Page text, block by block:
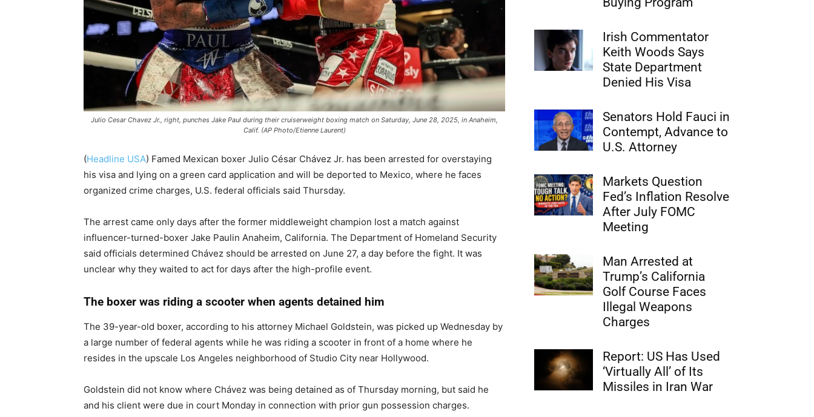
Julio Cesar Chavez Jr., right, punches Jake Paul during their cruiserweight boxing match on Saturday, June 28, 2025, in Anaheim,
Calif. (AP Photo/Etienne Laurent)
(Headline USA) Famed Mexican boxer Julio César Chávez Jr. has been arrested for overstaying
his visa and lying on a green card application and will be deported to Mexico, where he faces
organized crime charges, U.S. federal officials said Thursday.
The arrest came only days after the former middleweight champion lost a match against
influencer-turned-boxer Jake Paulin Anaheim, California. The Department of Homeland Security
said officials determined Chávez should be arrested on June 27, a day before the fight. It was
unclear why they waited to act for days after the high-profile event.
The boxer was riding a scooter when agents detained him
The 39-year-old boxer, according to his attorney Michael Goldstein, was picked up Wednesday by
a large number of federal agents while he was riding a scooter in front of a home where he
resides in the upscale Los Angeles neighborhood of Studio City near Hollywood.
Goldstein did not know where Chávez was being detained as of Thursday morning, but said he
and his client were due in court Monday in connection with prior gun possession charges.
Irish Commentator
Keith Woods Says
State Department
Denied His Visa
Senators Hold Fauci in
Contempt, Advance to
U.S. Attorney
Markets Question
Fed’s Inflation Resolve
After July FOMC
Meeting
Man Arrested at
Trump’s California
Golf Course Faces
Illegal Weapons
Charges
Report: US Has Used
‘Virtually All’ of Its
Missiles in Iran War